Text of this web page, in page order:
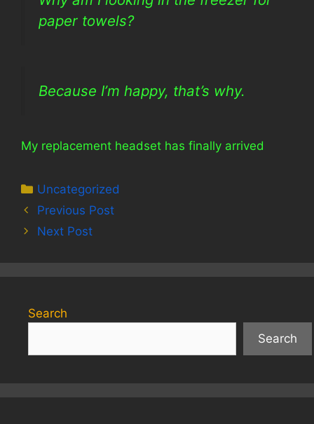
paper towels?
Because I’m happy, that’s why.
My replacement headset has finally arrived
Categories
Uncategorized
Previous Post
Next Post
Search
Search